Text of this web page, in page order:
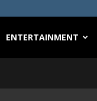
ENTERTAINMENT